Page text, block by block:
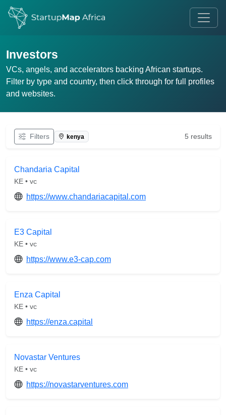
Investors
VCs, angels, and accelerators backing African startups.
Filter by type and country, then click through for full profiles
and websites.
Filters kenya 5 results
Chandaria Capital
KE • vc
https://www.chandariacapital.com
E3 Capital
KE • vc
https://www.e3-cap.com
Enza Capital
KE • vc
https://enza.capital
Novastar Ventures
KE • vc
https://novastarventures.com